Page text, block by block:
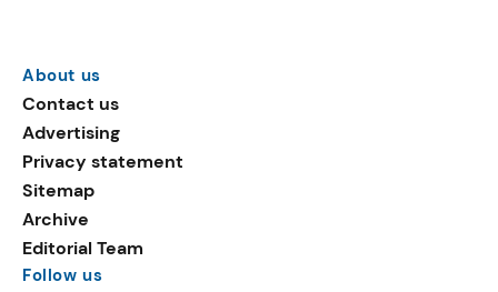
About us
Contact us
Advertising
Privacy statement
Sitemap
Archive
Editorial Team
Follow us